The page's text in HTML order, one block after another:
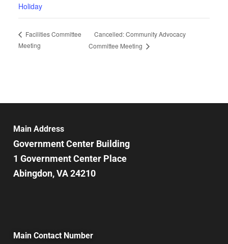
Holiday
Facilities Committee
Meeting
Cancelled: Community Advocacy
Committee Meeting
Main Address
Government Center Building
1 Government Center Place
Abingdon, VA 24210
Main Contact Number